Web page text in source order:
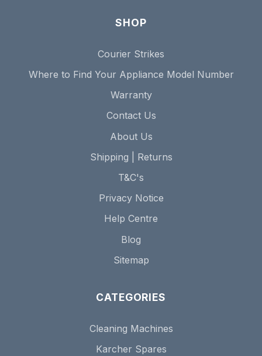
SHOP
Courier Strikes
Where to Find Your Appliance Model Number
Warranty
Contact Us
About Us
Shipping | Returns
T&C's
Privacy Notice
Help Centre
Blog
Sitemap
CATEGORIES
Cleaning Machines
Karcher Spares